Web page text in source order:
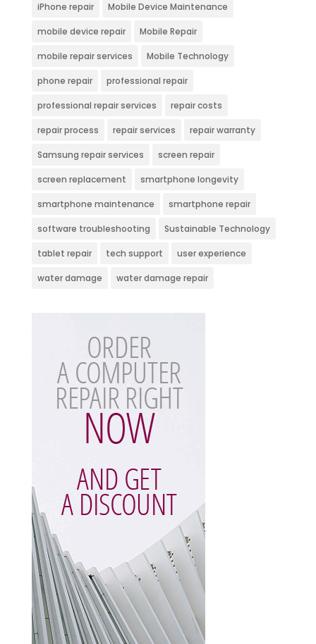
iPhone repair Mobile Device Maintenance
mobile device repair Mobile Repair
mobile repair services Mobile Technology
phone repair professional repair
professional repair services repair costs
repair process repair services repair warranty
Samsung repair services screen repair
screen replacement smartphone longevity
smartphone maintenance smartphone repair
software troubleshooting Sustainable Technology
tablet repair tech support user experience
water damage water damage repair